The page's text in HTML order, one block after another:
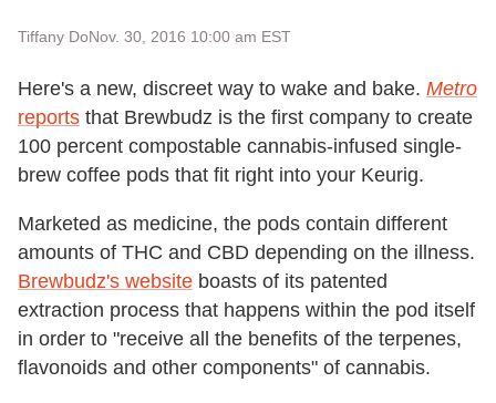
Tiffany DoNov. 30, 2016 10:00 am EST
Here's a new, discreet way to wake and bake. Metro
reports that Brewbudz is the first company to create
100 percent compostable cannabis-infused single-
brew coffee pods that fit right into your Keurig.
Marketed as medicine, the pods contain different
amounts of THC and CBD depending on the illness.
Brewbudz's website boasts of its patented
extraction process that happens within the pod itself
in order to "receive all the benefits of the terpenes,
flavonoids and other components" of cannabis.